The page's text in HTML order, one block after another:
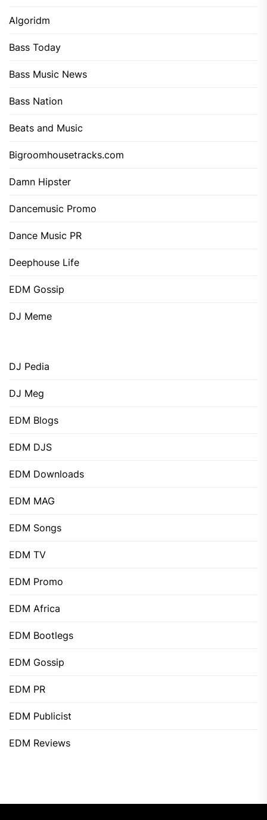
Algoridm
Bass Today
Bass Music News
Bass Nation
Beats and Music
Bigroomhousetracks.com
Damn Hipster
Dancemusic Promo
Dance Music PR
Deephouse Life
EDM Gossip
DJ Meme
DJ Pedia
DJ Meg
EDM Blogs
EDM DJS
EDM Downloads
EDM MAG
EDM Songs
EDM TV
EDM Promo
EDM Africa
EDM Bootlegs
EDM Gossip
EDM PR
EDM Publicist
EDM Reviews